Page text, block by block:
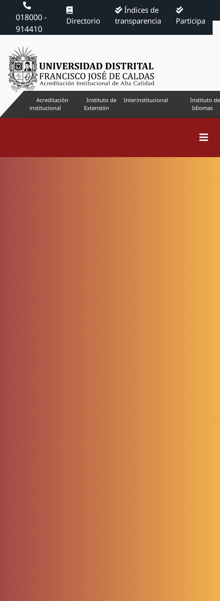
018000 -
914410
Directorio
Índices de
transparencia
Participa
Acreditación
institucional
Instituto de
Extensión
Interinstitucional
Instituto de
Idiomas